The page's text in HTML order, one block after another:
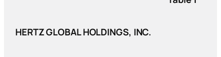
HERTZ GLOBAL HOLDINGS, INC.